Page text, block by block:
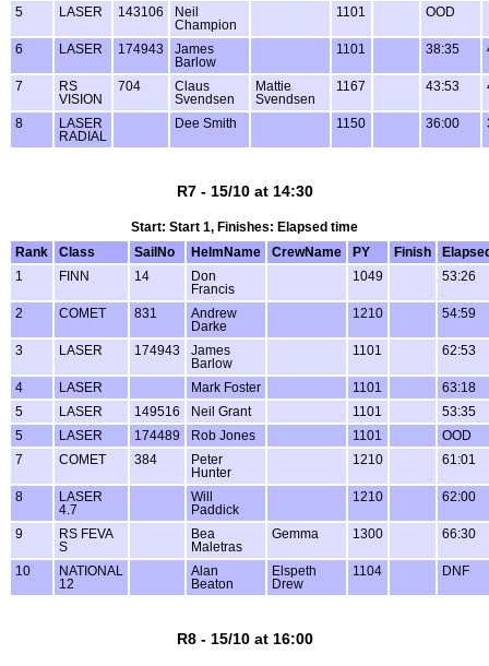
5
LASER 143106
Neil
Champion
1101 OOD
6 LASER 174943
James
Barlow
1101 38:35
7
RS
VISION
704
Claus
Svendsen
Mattie
Svendsen
1167 43:53
8
LASER
RADIAL
Dee Smith 1150 36:00
R7 - 15/10 at 14:30
Start: Start 1, Finishes: Elapsed time
Rank
Class SailNo HelmName CrewName PY Finish
1
FINN 14
Don
Francis
1049 53:26
2 COMET 831
Andrew
Darke
1210 54:59
3 LASER 174943
James
Barlow
1101 62:53
4 LASER Mark Foster 1101
63:18
5
LASER 149516 Neil Grant 1101
53:35
5
LASER 174489 Rob Jones 1101
OOD
7
COMET 384
Peter
Hunter
1210 61:01
8
LASER
4.7
Will
Paddick
1210 62:00
9
RS FEVA
S
Bea
Maletras
Gemma 1300 66:30
10
NATIONAL
12
Alan
Beaton
Elspeth
Drew
1104 DNF
R8 - 15/10 at 16:00